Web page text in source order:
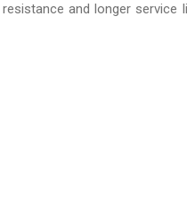
and longer service